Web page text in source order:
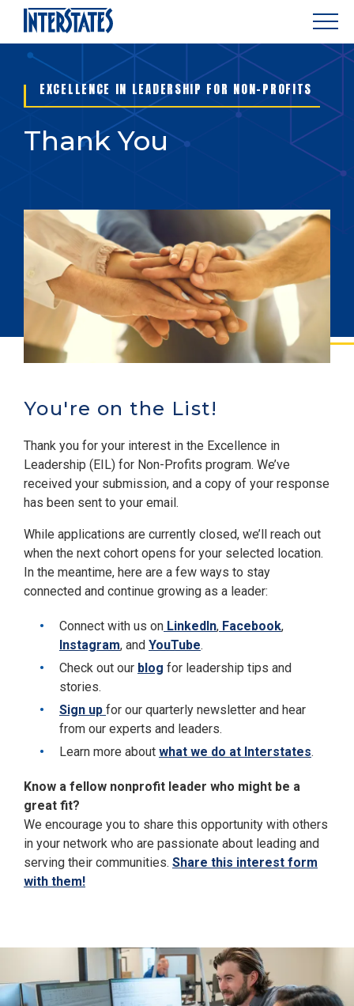
EXCELLENCE IN LEADERSHIP FOR NON-PROFITS
Thank You
You're on the List!
Thank you for your interest in the Excellence in
Leadership (EIL) for Non-Profits program. We’ve
received your submission, and a copy of your response
has been sent to your email.
While applications are currently closed, we’ll reach out
when the next cohort opens for your selected location.
In the meantime, here are a few ways to stay
connected and continue growing as a leader:
Connect with us on LinkedIn, Facebook,
Instagram, and YouTube.
Check out our blog for leadership tips and
stories.
Sign up for our quarterly newsletter and hear
from our experts and leaders.
Learn more about what we do at Interstates.
Know a fellow nonprofit leader who might be a
great fit?
We encourage you to share this opportunity with others
in your network who are passionate about leading and
serving their communities. Share this interest form
with them!